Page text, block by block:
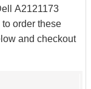
A2121173
order these
and checkout